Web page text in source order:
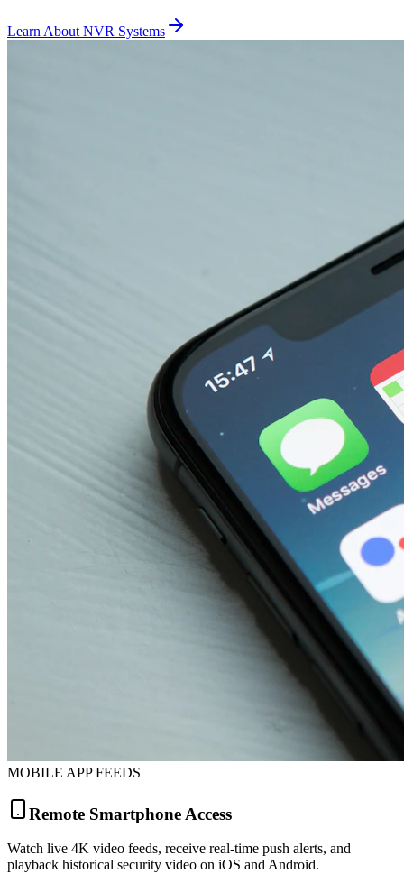
Learn About NVR Systems
MOBILE APP FEEDS
Remote Smartphone Access
Watch live 4K video feeds, receive real-time push alerts, and
playback historical security video on iOS and Android.